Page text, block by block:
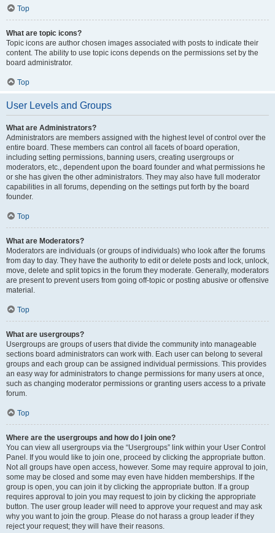
Top
What are topic icons?
Topic icons are author chosen images associated with posts to indicate their
content. The ability to use topic icons depends on the permissions set by the
board administrator.
Top
User Levels and Groups
What are Administrators?
Administrators are members assigned with the highest level of control over the
entire board. These members can control all facets of board operation,
including setting permissions, banning users, creating usergroups or
moderators, etc., dependent upon the board founder and what permissions he
or she has given the other administrators. They may also have full moderator
capabilities in all forums, depending on the settings put forth by the board
founder.
Top
What are Moderators?
Moderators are individuals (or groups of individuals) who look after the forums
from day to day. They have the authority to edit or delete posts and lock, unlock,
move, delete and split topics in the forum they moderate. Generally, moderators
are present to prevent users from going off-topic or posting abusive or offensive
material.
Top
What are usergroups?
Usergroups are groups of users that divide the community into manageable
sections board administrators can work with. Each user can belong to several
groups and each group can be assigned individual permissions. This provides
an easy way for administrators to change permissions for many users at once,
such as changing moderator permissions or granting users access to a private
forum.
Top
Where are the usergroups and how do I join one?
You can view all usergroups via the “Usergroups” link within your User Control
Panel. If you would like to join one, proceed by clicking the appropriate button.
Not all groups have open access, however. Some may require approval to join,
some may be closed and some may even have hidden memberships. If the
group is open, you can join it by clicking the appropriate button. If a group
requires approval to join you may request to join by clicking the appropriate
button. The user group leader will need to approve your request and may ask
why you want to join the group. Please do not harass a group leader if they
reject your request; they will have their reasons.